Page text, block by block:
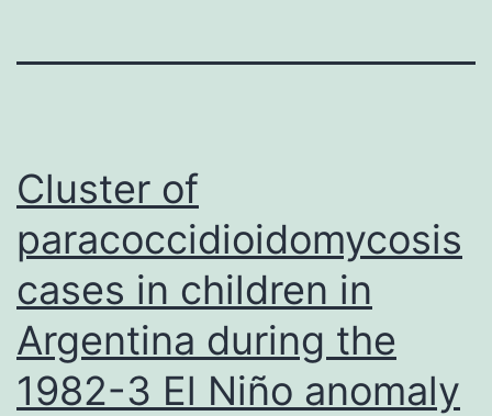
Cluster of
paracoccidioidomycosis
cases in children in
Argentina during the
1982-3 El Niño anomaly